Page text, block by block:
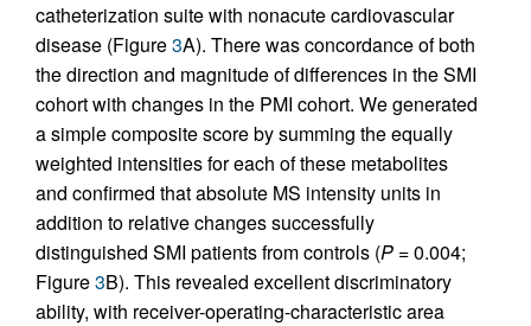
catheterization suite with nonacute cardiovascular
disease (Figure3A). There was concordance of both
the direction and magnitude of differences in the SMI
cohort with changes in the PMI cohort. We generated
a simple composite score by summing the equally
weighted intensities for each of these metabolites
and confirmed that absolute MS intensity units in
addition to relative changes successfully
distinguished SMI patients from controls (P = 0.004;
Figure3B). This revealed excellent discriminatory
ability, with receiver-operating-characteristic area